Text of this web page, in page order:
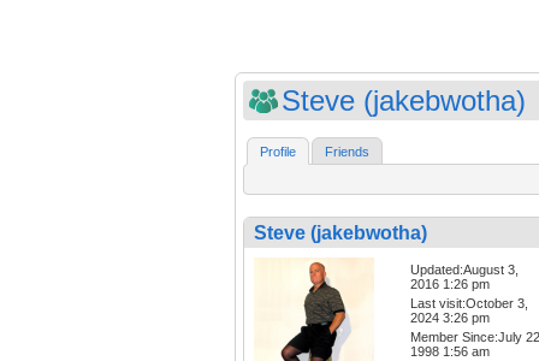
Steve (jakebwotha)
Profile Friends
Steve (jakebwotha)
Updated:August 3,
2016 1:26 pm
Last visit:October 3,
2024 3:26 pm
Member Since:July
1998 1:56 am